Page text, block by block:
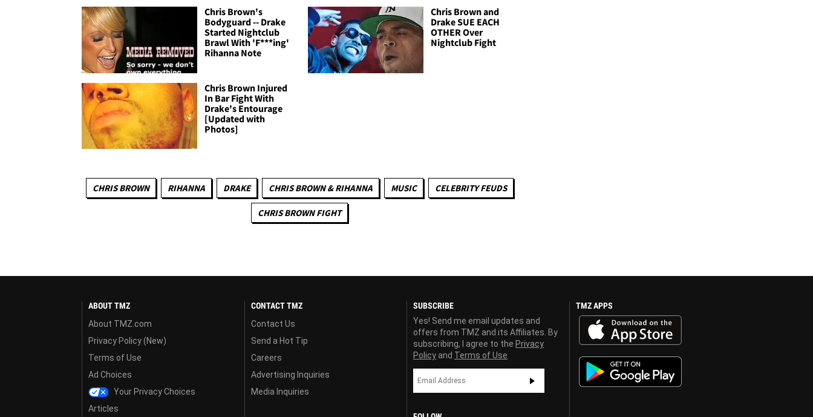
Chris Brown's
Bodyguard -- Drake
Started Nightclub
Brawl With 'F***ing'
Rihanna Note
Chris Brown and
Drake SUE EACH
OTHER Over
Nightclub Fight
Chris Brown Injured
In Bar Fight With
Drake's Entourage
[Updated with
Photos]
CHRIS BROWN RIHANNA DRAKE CHRIS BROWN & RIHANNA MUSIC CELEBRITY FEUDS
CHRIS BROWN FIGHT
ABOUT TMZ
About TMZ.com
Privacy Policy (New)
Terms of Use
Ad Choices
Your Privacy Choices
Articles
CONTACT TMZ
Contact Us
Send a Hot Tip
Careers
Advertising Inquiries
Media Inquiries
SUBSCRIBE
Yes! Send me email updates and
offers from TMZ and its Affiliates. By
subscribing, I agree to the Privacy
Policy and Terms of Use
TMZ APPS